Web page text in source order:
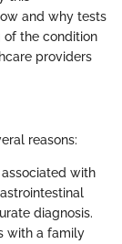
and why tests
of the condition
providers
reasons:
with
diagnosis.
with a family